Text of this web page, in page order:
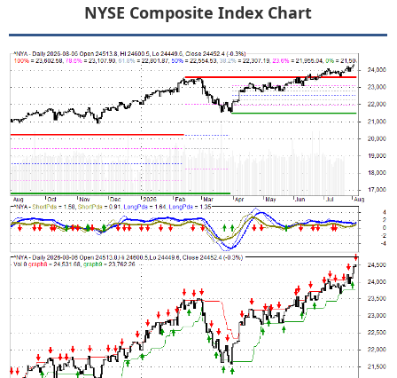
NYSE Composite Index Chart